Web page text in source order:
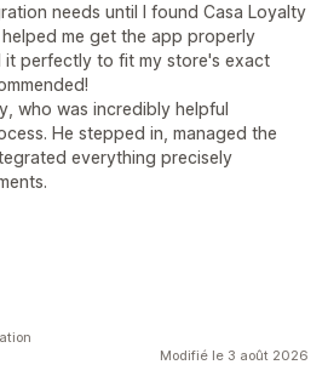
needs until I found Casa Loyalty
me get the app properly
it perfectly to fit my store's exact
who was incredibly helpful
He stepped in, managed the
everything precisely
Modifié le 3 août 2026